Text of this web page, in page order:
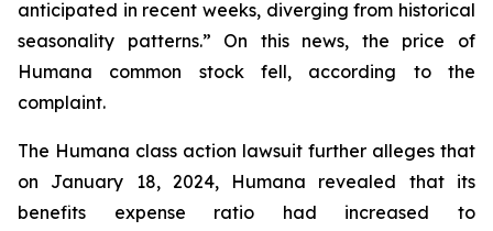
anticipated in recent weeks, diverging from historical
seasonality patterns.” On this news, the price of
Humana common stock fell, according to the
complaint.
The Humana class action lawsuit further alleges that
on January 18, 2024, Humana revealed that its
benefits expense ratio had increased to